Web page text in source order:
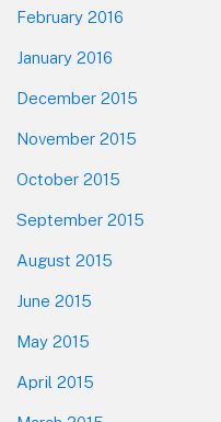
February 2016
January 2016
December 2015
November 2015
October 2015
September 2015
August 2015
June 2015
May 2015
April 2015